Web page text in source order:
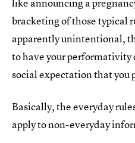
like announcing a
bracketing of those typical
apparently unintentional,
to have your performativity
social expectation that you
Basically, the everyday
apply to non-everyday